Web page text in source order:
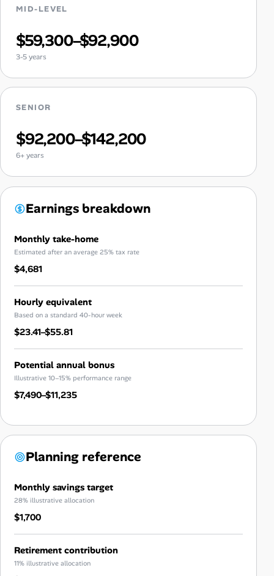
MID-LEVEL
$59,300–$92,900
3-5 years
SENIOR
$92,200–$142,200
6+ years
Earnings breakdown
Monthly take-home
Estimated after an average 25% tax rate
$4,681
Hourly equivalent
Based on a standard 40-hour week
$23.41–$55.81
Potential annual bonus
Illustrative 10–15% performance range
$7,490–$11,235
Planning reference
Monthly savings target
28% illustrative allocation
$1,700
Retirement contribution
11% illustrative allocation